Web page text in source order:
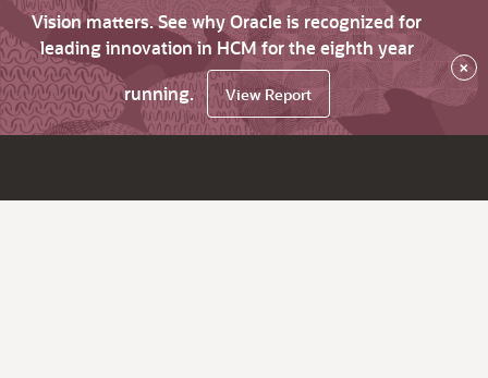
Vision matters. See why Oracle is recognized for
leading innovation in HCM for the eighth year
running.
View Report
×